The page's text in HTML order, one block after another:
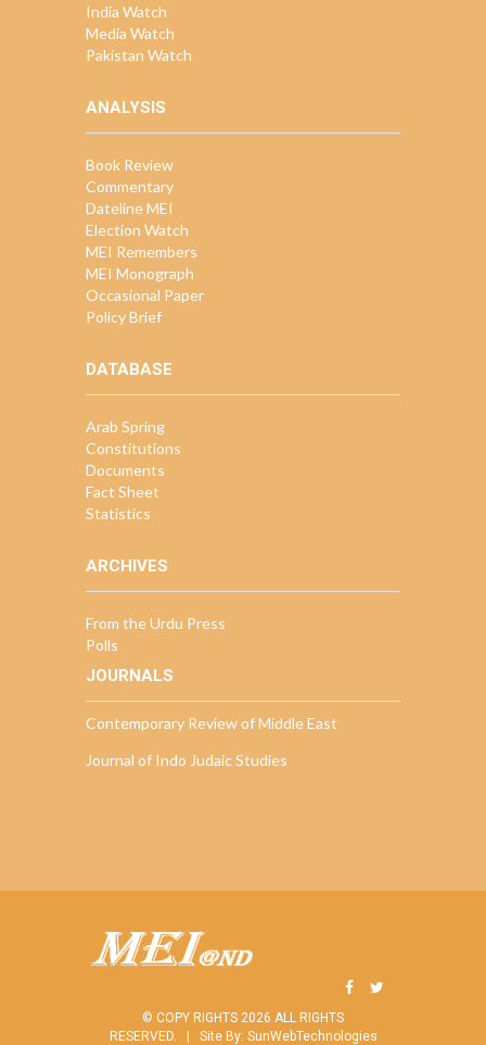
India Watch
Media Watch
Pakistan Watch
ANALYSIS
Book Review
Commentary
Dateline MEI
Election Watch
MEI Remembers
MEI Monograph
Occasional Paper
Policy Brief
DATABASE
Arab Spring
Constitutions
Documents
Fact Sheet
Statistics
ARCHIVES
From the Urdu Press
Polls
JOURNALS
Contemporary Review of Middle East
Journal of Indo Judaic Studies
© COPY RIGHTS 2026 ALL RIGHTS
RESERVED. | Site By: SunWebTechnologies